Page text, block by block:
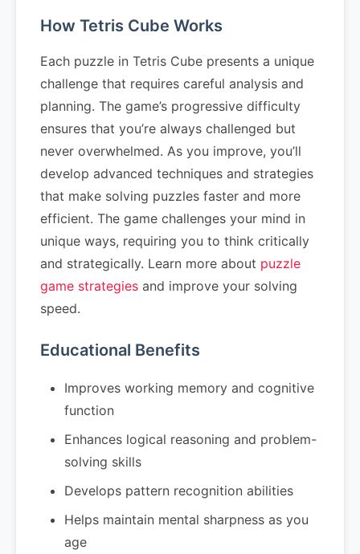
How Tetris Cube Works
Each puzzle in Tetris Cube presents a unique
challenge that requires careful analysis and
planning. The game’s progressive difficulty
ensures that you’re always challenged but
never overwhelmed. As you improve, you’ll
develop advanced techniques and strategies
that make solving puzzles faster and more
efficient. The game challenges your mind in
unique ways, requiring you to think critically
and strategically. Learn more about puzzle
game strategies and improve your solving
speed.
Educational Benefits
Improves working memory and cognitive
function
Enhances logical reasoning and problem-
solving skills
Develops pattern recognition abilities
Helps maintain mental sharpness as you
age